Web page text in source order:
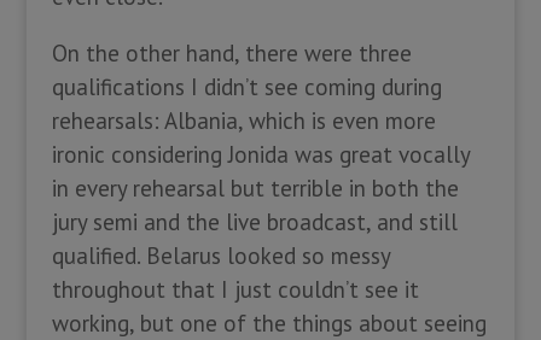
On the other hand, there were three
qualifications I didn’t see coming during
rehearsals: Albania, which is even more
ironic considering Jonida was great vocally
in every rehearsal but terrible in both the
jury semi and the live broadcast, and still
qualified. Belarus looked so messy
throughout that I just couldn’t see it
working, but one of the things about seeing